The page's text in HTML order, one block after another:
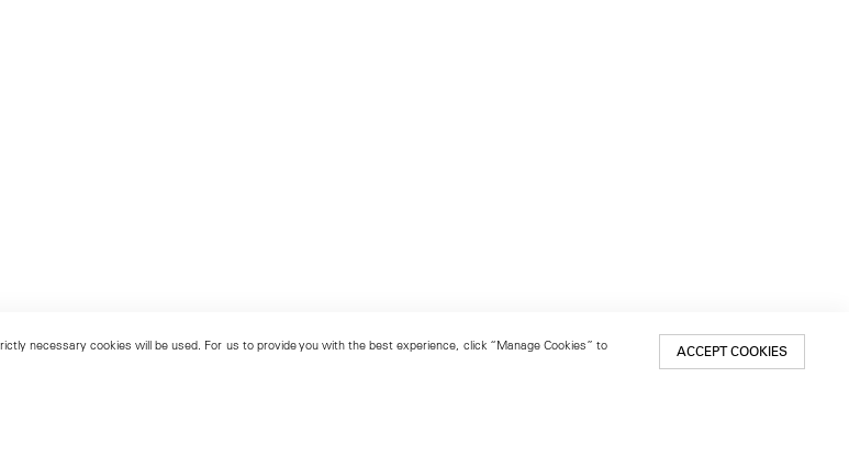
necessary cookies will be used. For us to provide you with the best experience, click “Manage Cookies” to
ACCEPT COOKIES